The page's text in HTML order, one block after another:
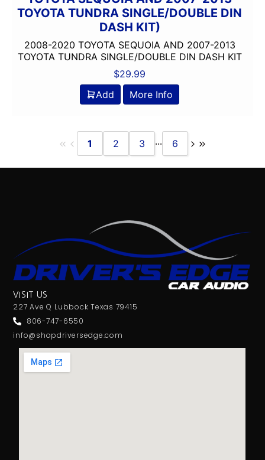
TOYOTA TUNDRA SINGLE/DOUBLE DIN
DASH KIT)
2008-2020 TOYOTA SEQUOIA AND 2007-2013
TOYOTA TUNDRA SINGLE/DOUBLE DIN DASH KIT
$29.99
Add
More Info
1 2 3 ... 6
VISIT US
227 Ave Q Lubbock Texas 79415
806-747-6550
info@shopdriversedge.com